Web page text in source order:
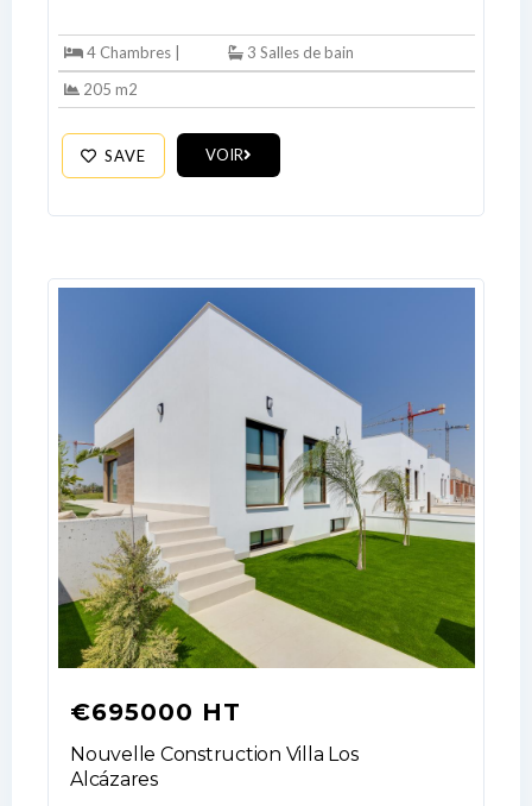
4 Chambres |
3 Salles de bain
205 m2
SAVE VOIR
€695000 HT
Nouvelle Construction Villa Los
Alcázares